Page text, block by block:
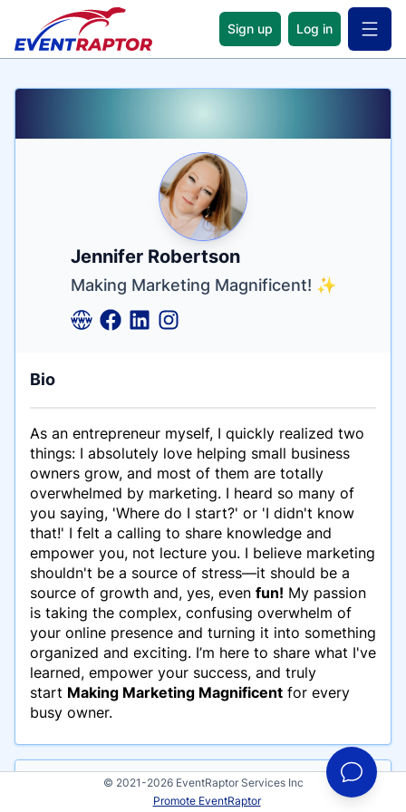
Sign up Log in Open
Name
Jennifer Robertson
Tagline
Making Marketing Magnificent! ✨
Credentials
Bio
As an entrepreneur myself, I quickly realized two
things: I absolutely love helping small business
owners grow, and most of them are totally
overwhelmed by marketing. I heard so many of
you saying, 'Where do I start?' or 'I didn't know
that!' I felt a calling to share knowledge and
empower you, not lecture you. I believe marketing
shouldn't be a source of stress—it should be a
source of growth and, yes, even fun! My passion
is taking the complex, confusing overwhelm of
your online presence and turning it into something
organized and exciting. I’m here to share what I've
learned, empower your success, and truly
start Making Marketing Magnificent for every
busy owner.
© 2021-2026 EventRaptor Services Inc
Promote EventRaptor